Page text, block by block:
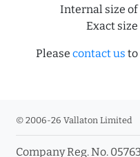
Internal size of
Exact
Please contact us to
© 2006-26 Vallaton Limited
Company Reg. No.